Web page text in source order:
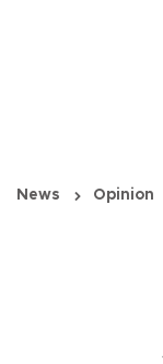
News Opinion